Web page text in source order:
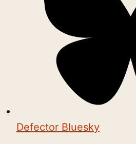
Defector Bluesky